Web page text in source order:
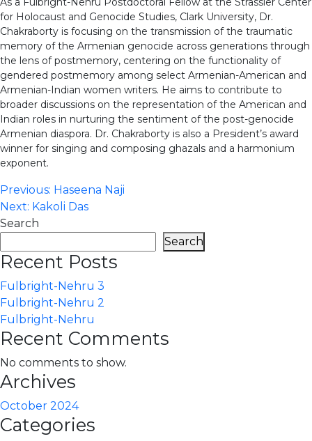
for Holocaust and Genocide Studies, Clark University, Dr.
Chakraborty is focusing on the transmission of the traumatic
memory of the Armenian genocide across generations through
the lens of postmemory, centering on the functionality of
gendered postmemory among select Armenian-American and
Armenian-Indian women writers. He aims to contribute to
broader discussions on the representation of the American and
Indian roles in nurturing the sentiment of the post-genocide
Armenian diaspora. Dr. Chakraborty is also a President’s award
winner for singing and composing ghazals and a harmonium
exponent.
Post
navigation
Previous: Haseena Naji
Next: Kakoli Das
Search
Search
Recent Posts
Fulbright-Nehru 3
Fulbright-Nehru 2
Fulbright-Nehru
Recent Comments
No comments to show.
Archives
October 2024
Categories